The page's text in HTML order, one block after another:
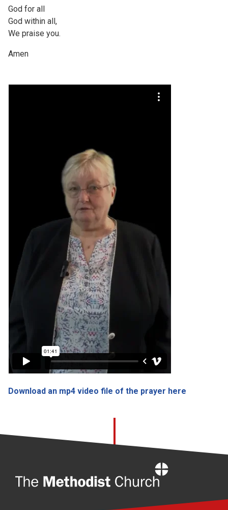
God for all
God within all,
We praise you.
Amen
Download an mp4 video file of the prayer here